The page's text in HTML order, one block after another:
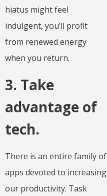
hiatus might feel
indulgent, you’ll profit
from renewed energy
when you return.
3. Take
advantage of
tech.
There is an entire family of
apps devoted to increasing
our productivity. Task